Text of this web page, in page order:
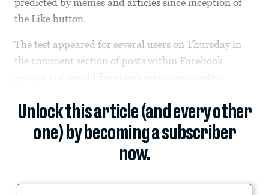
predicted by memes and articles since inception of
the Like button.
The test appeared for several users on Thursday in
the comment section of posts within Facebook
Unlock this article (and every other
one) by becoming a subscriber
now.